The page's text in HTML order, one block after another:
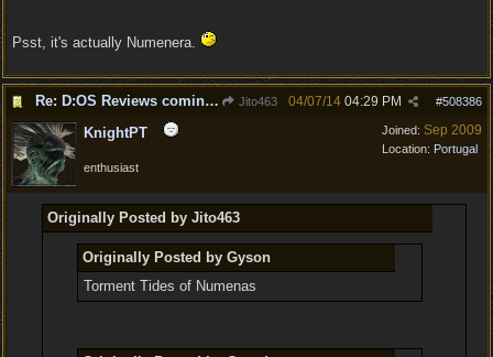
Psst, it's actually Numenera.
Re: D:OS Reviews coming in :) Jito463 #508386
04/07/14 04:29 PM
Joined: Sep 2009
Location: Portugal
KnightPT
enthusiast
Originally Posted by Jito463
Originally Posted by Gyson
Torment Tides of Numenas